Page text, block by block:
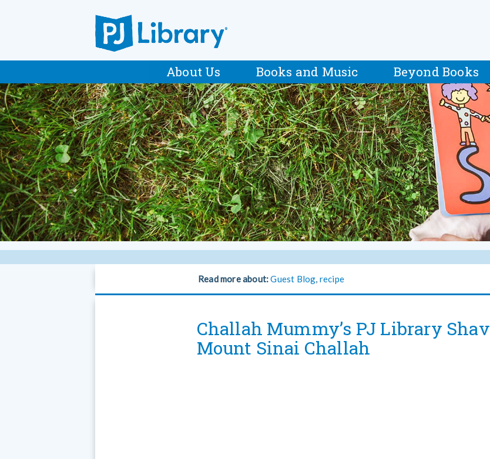
About Us Books and Music Beyond Books
Read more about:Guest Blog, recipe
Challah Mummy’s PJ Library
Mount Sinai Challah